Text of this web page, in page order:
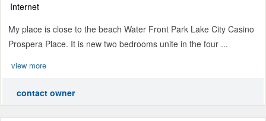
Internet
My place is close to the beach Water Front Park Lake City Casino
Prospera Place. It is new two bedrooms unite in the four ...
view more
contact owner